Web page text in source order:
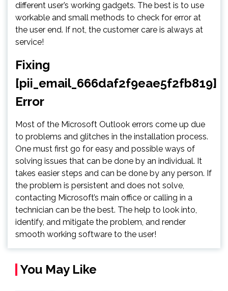
different user’s working gadgets. The best is to use
workable and small methods to check for error at
the user end. If not, the customer care is always at
service!
Fixing
[pii_email_666daf2f9eae5f2fb819]
Error
Most of the Microsoft Outlook errors come up due
to problems and glitches in the installation process.
One must first go for easy and possible ways of
solving issues that can be done by an individual. It
takes easier steps and can be done by any person. If
the problem is persistent and does not solve,
contacting Microsoft’s main office or calling in a
technician can be the best. The help to look into,
identify, and mitigate the problem, and render
smooth working software to the user!
You May Like